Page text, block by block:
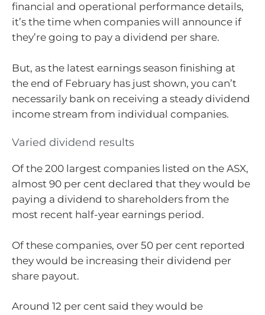
financial and operational performance details,
it’s the time when companies will announce if
they’re going to pay a dividend per share.
But, as the latest earnings season finishing at
the end of February has just shown, you can’t
necessarily bank on receiving a steady dividend
income stream from individual companies.
Varied dividend results
Of the 200 largest companies listed on the ASX,
almost 90 per cent declared that they would be
paying a dividend to shareholders from the
most recent half-year earnings period.
Of these companies, over 50 per cent reported
they would be increasing their dividend per
share payout.
Around 12 per cent said they would be